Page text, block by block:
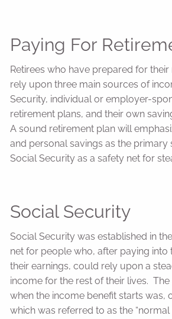
Paying For
Retirees who have prepared for
rely upon three main sources of
Security, individual or employer-
retirement plans, and their own
A sound retirement plan will
and personal savings as the primary
Social Security as a safety net for
Social Security
Social Security was established in
net for people who, after paying into
their earnings, could rely upon a
income for the rest of their lives.
when the income benefit starts was,
which was referred to as the “normal